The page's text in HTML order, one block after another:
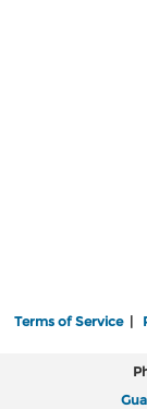
Terms of Service|